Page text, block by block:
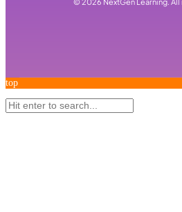
© 2026 NextGen Learning.
top